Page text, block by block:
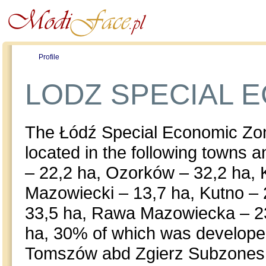
Profile
LODZ SPECIAL
The Łódź Special Economic
located in the following towns
– 22,2 ha, Ozorków – 32,2 ha,
Mazowiecki – 13,7 ha, Kutno
33,5 ha, Rawa Mazowiecka –
ha, 30% of which was
Tomszów abd Zgierz